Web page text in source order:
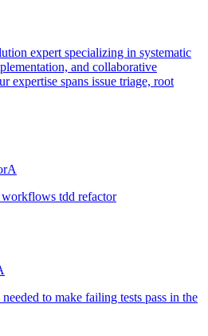
expert specializing in systematic
and collaborative
expertise spans issue triage, root
A
tdd refactor
to make failing tests pass in the